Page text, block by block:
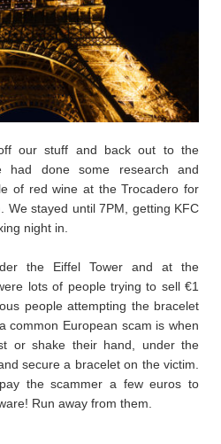
our stuff and back out to the
had done some research and
of red wine at the Trocadero for
We stayed until 7PM, getting KFC
night in.
the Eiffel Tower and at the
lots of people trying to sell €1
people attempting the bracelet
common European scam is when
or shake their hand, under the
secure a bracelet on the victim.
the scammer a few euros to
Run away from them.